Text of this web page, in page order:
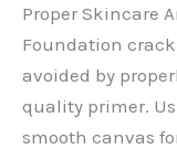
Proper Skincare
Foundation
avoided by
quality primer.
smooth canvas